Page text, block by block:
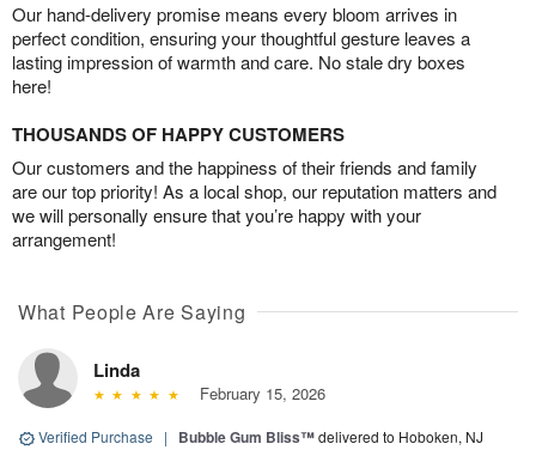
Our hand-delivery promise means every bloom arrives in
perfect condition, ensuring your thoughtful gesture leaves a
lasting impression of warmth and care. No stale dry boxes
here!
THOUSANDS OF HAPPY CUSTOMERS
Our customers and the happiness of their friends and family
are our top priority! As a local shop, our reputation matters and
we will personally ensure that you’re happy with your
arrangement!
What People Are Saying
Linda
February 15, 2026
Verified Purchase | Bubble Gum Bliss™delivered to Hoboken, NJ